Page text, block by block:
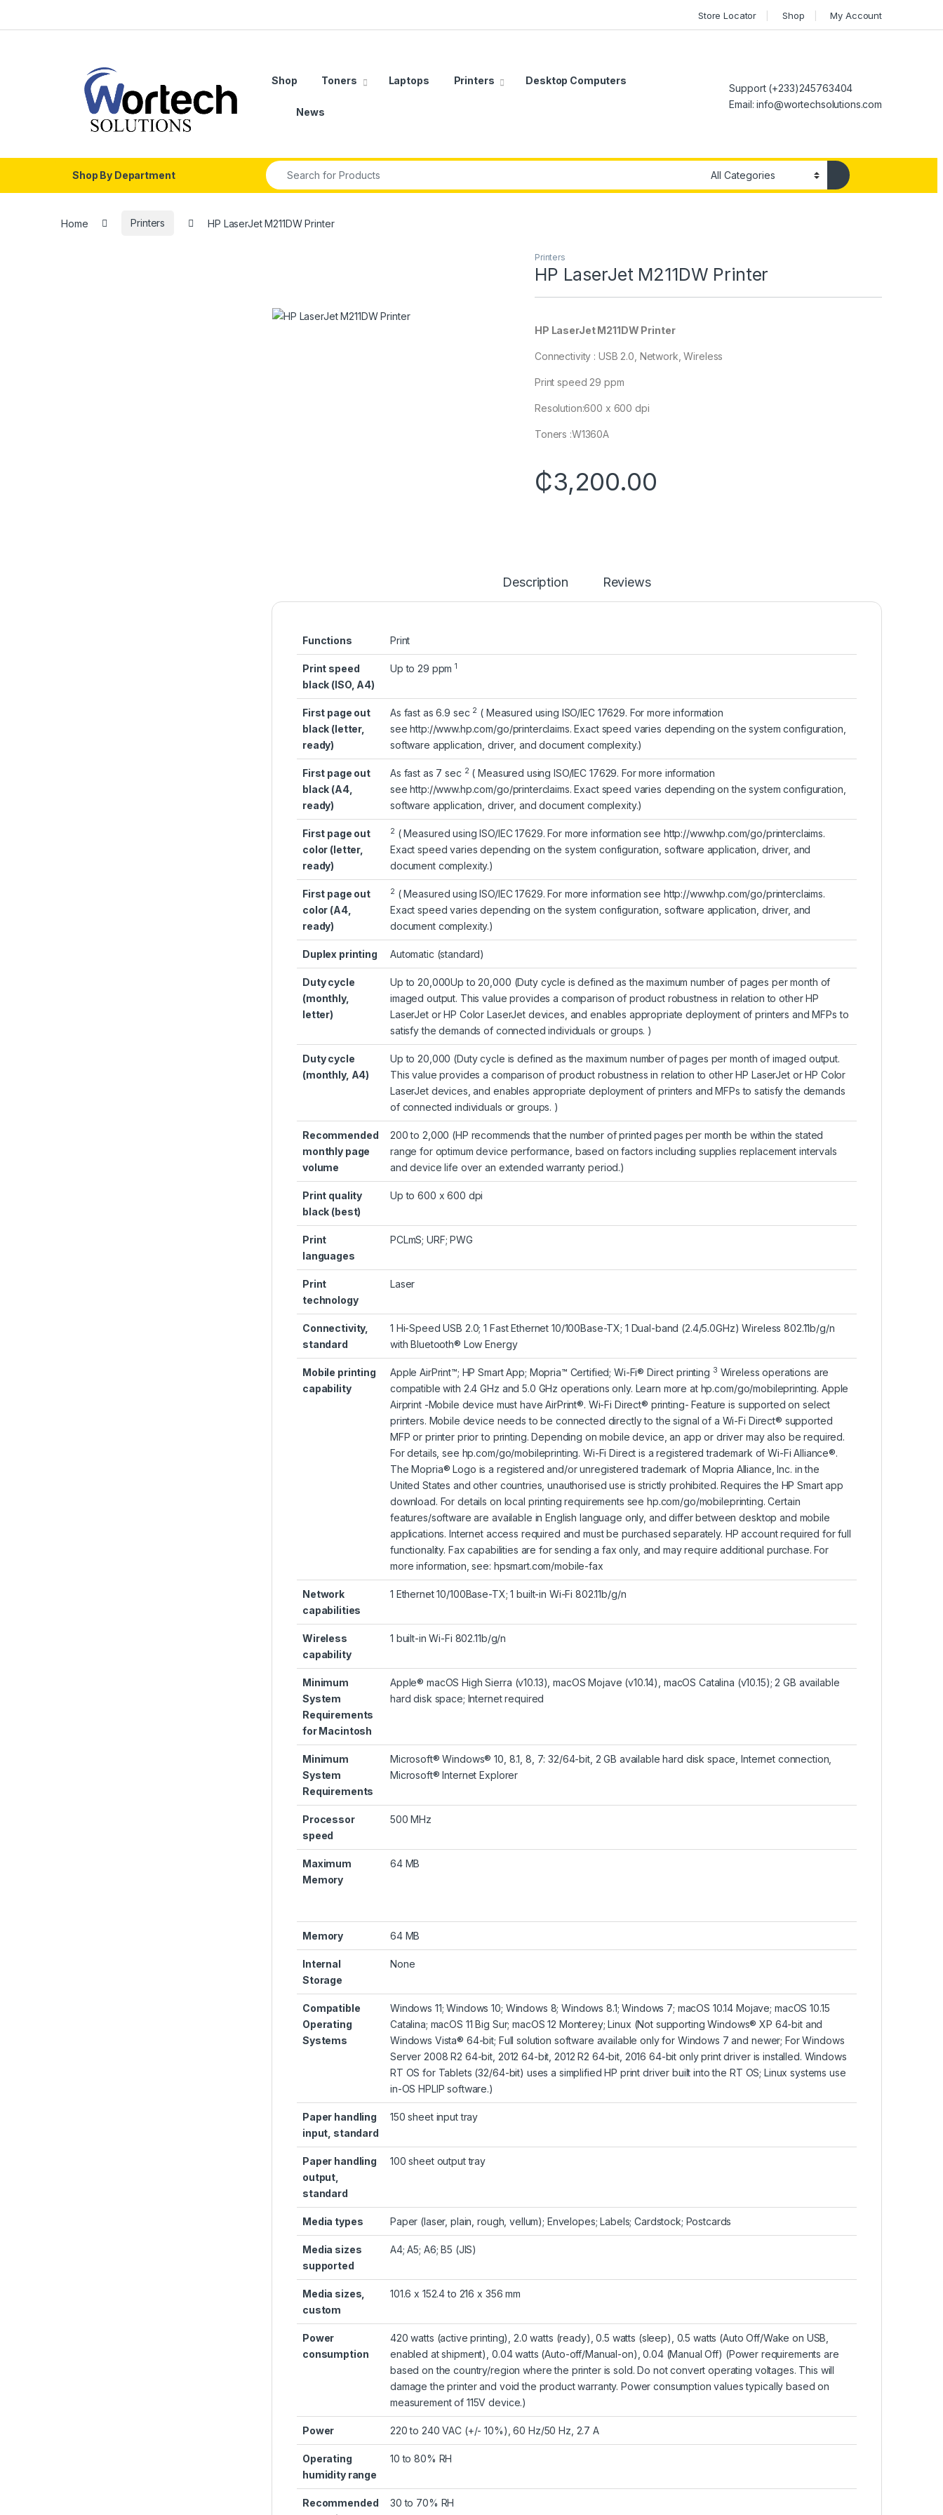
Store Locator Shop My Account
Shop Toners Laptops Printers Desktop Computers
News
Support (+233)245763404
Email: info@wortechsolutions.com
Shop By Department
Search for:
Home Printers HP LaserJet M211DW Printer
Printers
HP LaserJet M211DW Printer
HP LaserJet M211DW Printer
Connectivity : USB 2.0, Network, Wireless
Print speed 29 ppm
Resolution:600 x 600 dpi
Toners :W1360A
₵3,200.00
Description Reviews
Functions Print
Print speed
black (ISO, A4)
Up to 29 ppm 1
First page out
black (letter,
ready)
As fast as 6.9 sec 2 ( Measured using ISO/IEC 17629. For more information
seehttp://www.hp.com/go/printerclaims. Exact speed varies depending on the system configuration,
software application, driver, and document complexity.)
First page out
black (A4,
ready)
As fast as 7sec 2 ( Measured using ISO/IEC 17629. For more information
seehttp://www.hp.com/go/printerclaims. Exact speed varies depending on the system configuration,
software application, driver, and document complexity.)
First page out
color (letter,
ready)
2 (Measured using ISO/IEC 17629. For more information see http://www.hp.com/go/printerclaims.
Exact speed varies depending on the system configuration, software application, driver, and
document complexity.)
First page out
color (A4,
ready)
2 (Measured using ISO/IEC 17629. For more information see http://www.hp.com/go/printerclaims.
Exact speed varies depending on the system configuration, software application, driver, and
document complexity.)
Duplex printing Automatic (standard)
Duty cycle
(monthly,
letter)
Up to 20,000Up to 20,000 (Duty cycle is defined as the maximum number of pages per month of
imaged output. This value provides a comparison of product robustness in relation to other HP
LaserJet or HP Color LaserJet devices, and enables appropriate deployment of printers and MFPs to
satisfy the demands of connected individuals or groups. )
Duty cycle
(monthly, A4)
Up to 20,000 (Duty cycle is defined as the maximum number of pages per month of imaged output.
This value provides a comparison of product robustness in relation to other HP LaserJet or HP Color
LaserJet devices, and enables appropriate deployment of printers and MFPs to satisfy the demands
of connected individuals or groups. )
Recommended
monthly page
volume
200 to 2,000 (HP recommends that the number of printed pages per month be within the stated
range for optimum device performance, based on factors including supplies replacement intervals
and device life over an extended warranty period.)
Print quality
black (best)
Up to 600 x 600 dpi
Print
languages
PCLmS; URF; PWG
Print
technology
Laser
Connectivity,
standard
1 Hi-Speed USB 2.0; 1 Fast Ethernet 10/100Base-TX; 1 Dual-band (2.4/5.0GHz) Wireless 802.11b/g/n
with Bluetooth® Low Energy
Mobile printing
capability
Apple AirPrint™; HP Smart App; Mopria™ Certified; Wi-Fi® Directprinting 3 Wireless operations are
compatible with 2.4 GHz and 5.0 GHz operations only. Learn more at hp.com/go/mobileprinting. Apple
Airprint -Mobile device must have AirPrint®. Wi-Fi Direct® printing- Feature is supported on select
printers. Mobile device needs to be connected directly to the signal of a Wi-Fi Direct® supported
MFP or printer prior to printing. Depending on mobile device, an app or driver may also be required.
For details, see hp.com/go/mobileprinting. Wi-Fi Direct is a registered trademark of Wi-Fi Alliance®.
The Mopria® Logo is a registered and/or unregistered trademark of Mopria Alliance, Inc. in the
United States and other countries, unauthorised use is strictly prohibited. Requires the HP Smart app
download. For details on local printing requirements seehp.com/go/mobileprinting. Certain
features/software are available in English language only, and differ between desktop and mobile
applications. Internet access required and must be purchased separately. HP account required for full
functionality. Fax capabilities are for sending a fax only, and may require additional purchase. For
more information, see: hpsmart.com/mobile-fax
Network
capabilities
1 Ethernet 10/100Base-TX; 1 built-in Wi-Fi 802.11b/g/n
Wireless
capability
1 built-in Wi-Fi 802.11b/g/n
Minimum
System
Requirements
for Macintosh
Apple® macOS High Sierra (v10.13), macOS Mojave (v10.14), macOS Catalina (v10.15); 2 GB available
hard disk space; Internet required
Minimum
System
Requirements
Microsoft® Windows® 10, 8.1, 8, 7: 32/64-bit, 2 GB available hard disk space, Internet connection,
Microsoft® Internet Explorer
Processor
speed
500 MHz
Maximum
Memory
64 MB
Memory 64 MB
Internal
Storage
None
Compatible
Operating
Systems
Windows 11; Windows 10; Windows 8; Windows 8.1; Windows 7; macOS 10.14 Mojave; macOS 10.15
Catalina; macOS 11 Big Sur; macOS 12 Monterey; Linux (Not supporting Windows® XP 64-bit and
Windows Vista® 64-bit; Full solution software available only for Windows 7 and newer; For Windows
Server 2008 R2 64-bit, 2012 64-bit, 2012 R2 64-bit, 2016 64-bit only print driver is installed. Windows
RT OS for Tablets (32/64-bit) uses a simplified HP print driver built into the RT OS; Linux systems use
in-OS HPLIP software.)
Paper handling
input, standard
150 sheet input tray
Paper handling
output,
standard
100 sheet output tray
Media types Paper (laser, plain, rough, vellum); Envelopes; Labels; Cardstock; Postcards
Media sizes
supported
A4; A5; A6; B5 (JIS)
Media sizes,
custom
101.6 x 152.4 to 216 x 356 mm
Power
consumption
420 watts (active printing), 2.0 watts (ready), 0.5 watts (sleep), 0.5 watts (Auto Off/Wake on USB,
enabled at shipment), 0.04 watts (Auto-off/Manual-on), 0.04 (Manual Off) (Power requirements are
based on the country/region where the printer is sold. Do not convert operating voltages. This will
damage the printer and void the product warranty. Power consumption values typically based on
measurement of 115V device.)
Power 220 to 240 VAC (+/- 10%), 60 Hz/50 Hz, 2.7 A
Operating
humidity range
10 to 80% RH
Recommended
30 to 70% RH